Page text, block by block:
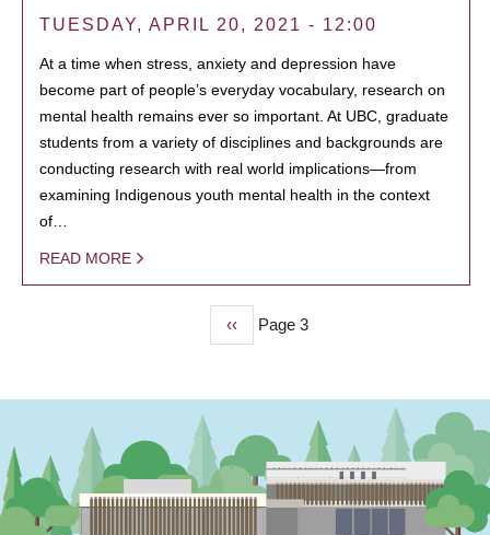
TUESDAY, APRIL 20, 2021 - 12:00
At a time when stress, anxiety and depression have
become part of people’s everyday vocabulary, research on
mental health remains ever so important. At UBC, graduate
students from a variety of disciplines and backgrounds are
conducting research with real world implications—from
examining Indigenous youth mental health in the context
of…
READ MORE
Previous
page
‹‹ Page 3